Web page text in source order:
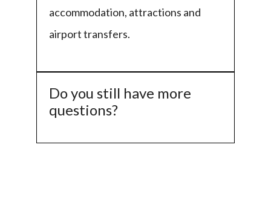
accommodation, attractions and
airport transfers.
Do you still have more
questions?